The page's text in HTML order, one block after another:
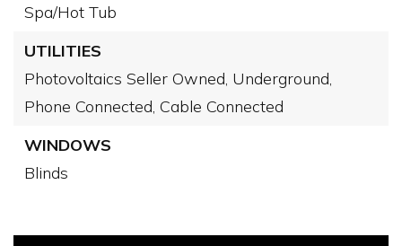
Spa/Hot Tub
UTILITIES
Photovoltaics Seller Owned, Underground,
Phone Connected, Cable Connected
WINDOWS
Blinds